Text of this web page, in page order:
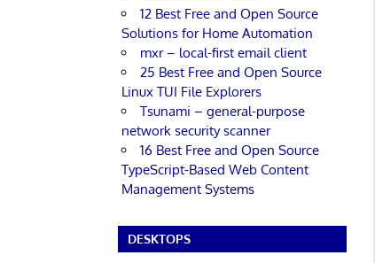
12 Best Free and Open Source
Solutions for Home Automation
mxr – local-first email client
25 Best Free and Open Source
Linux TUI File Explorers
Tsunami – general-purpose
network security scanner
16 Best Free and Open Source
TypeScript-Based Web Content
Management Systems
DESKTOPS